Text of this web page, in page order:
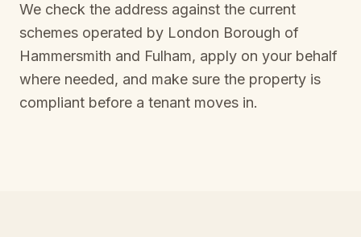
We check the address against the current
schemes operated by London Borough of
Hammersmith and Fulham, apply on your behalf
where needed, and make sure the property is
compliant before a tenant moves in.